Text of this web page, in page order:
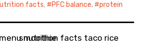
facts, PFC balance, protein